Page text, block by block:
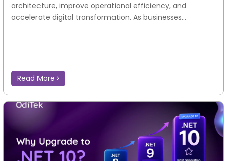
architecture, improve operational efficiency, and
accelerate digital transformation. As businesses...
Read More